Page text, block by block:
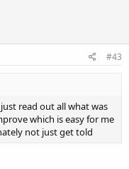
#43
read out all what was
which is easy for me
not just get told